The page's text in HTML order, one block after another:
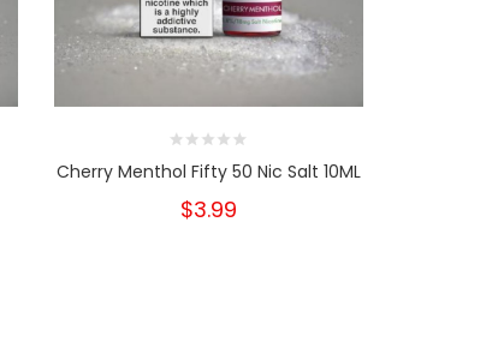
Cherry Menthol Fifty 50 Nic Salt 10ML
$3.99